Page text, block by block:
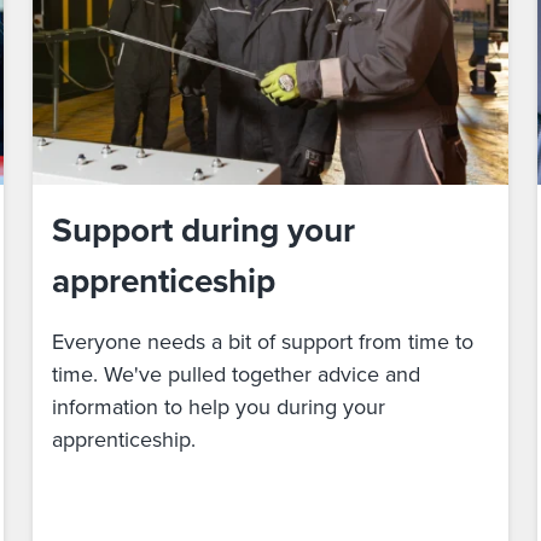
Support during your
apprenticeship
Everyone needs a bit of support from time to
time. We've pulled together advice and
information to help you during your
apprenticeship.